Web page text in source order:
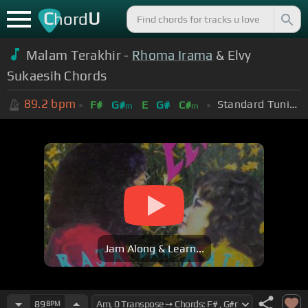
ChordU
Malam Terakhir - Rhoma Irama & Elvy
Sukaesih Chords
89.2 bpm F# G#m E G# C#m Standard Tuning (EADGBE)
Jam Along & Learn...
89 BPM